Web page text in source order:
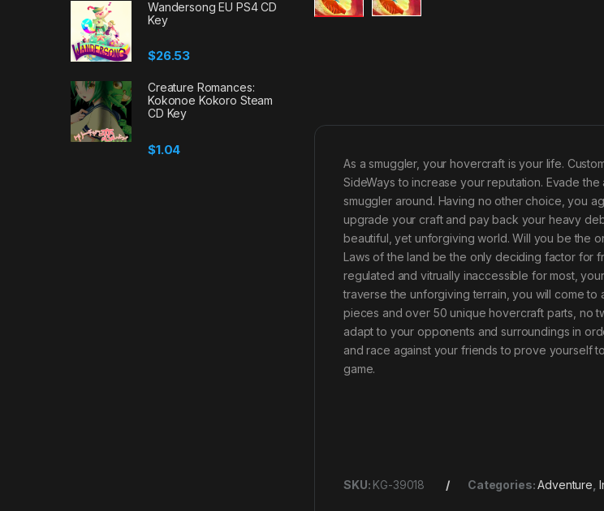
As a smuggler, your hovercraft is your life.
SideWays to increase your reputation. Evade
smuggler around. Having no other choice, you
upgrade your craft and pay back your heavy
beautiful, yet unforgiving world. Will you be the
Laws of the land be the only deciding factor for
regulated and vitrually inaccessible for most,
traverse the unforgiving terrain, you will come to
pieces and over 50 unique hovercraft parts, no
adapt to your opponents and surroundings in
and race against your friends to prove yourself
game.
SKU: KG-39018 Categories:Adventure
Wandersong EU PS4 CD
Key
$26.53
Creature Romances:
Kokonoe Kokoro Steam
CD Key
$1.04